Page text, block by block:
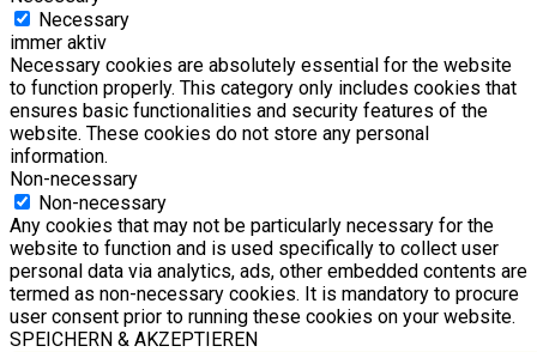
Necessary
immer aktiv
Necessary cookies are absolutely essential for the website
to function properly. This category only includes cookies that
ensures basic functionalities and security features of the
website. These cookies do not store any personal
information.
Non-necessary
Non-necessary
Any cookies that may not be particularly necessary for the
website to function and is used specifically to collect user
personal data via analytics, ads, other embedded contents are
termed as non-necessary cookies. It is mandatory to procure
user consent prior to running these cookies on your website.
SPEICHERN & AKZEPTIEREN